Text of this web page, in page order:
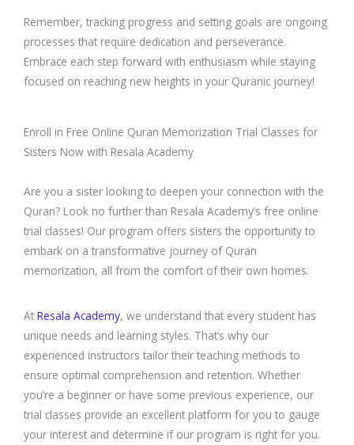
Remember, tracking progress and setting goals are ongoing
processes that require dedication and perseverance.
Embrace each step forward with enthusiasm while staying
focused on reaching new heights in your Quranic journey!
Enroll in Free Online Quran Memorization Trial Classes for
Sisters Now with Resala Academy
Are you a sister looking to deepen your connection with the
Quran? Look no further than Resala Academy’s free online
trial classes! Our program offers sisters the opportunity to
embark on a transformative journey of Quran
memorization, all from the comfort of their own homes.
At Resala Academy, we understand that every student has
unique needs and learning styles. That’s why our
experienced instructors tailor their teaching methods to
ensure optimal comprehension and retention. Whether
you’re a beginner or have some previous experience, our
trial classes provide an excellent platform for you to gauge
your interest and determine if our program is right for you.